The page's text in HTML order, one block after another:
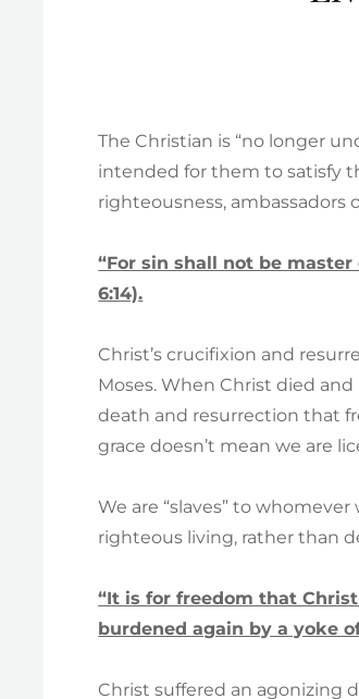
The Christian is “no longer
intended for them to satisfy
righteousness, ambassadors
“For sin shall not be
6:14).
Christ’s crucifixion and
Moses. When Christ died
death and resurrection that
grace doesn’t mean we are
We are “slaves” to
righteous living, rather than
“It is for freedom that
burdened again by a yoke
Christ suffered an agonizing